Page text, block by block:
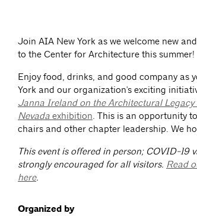
Join AIA New York as we welcome new
to the Center for Architecture this summer!
Enjoy food, drinks, and good company as
York and our organization's exciting
Janna Ireland on the Architectural Legacy
Nevada exhibition. This is an opportunity
chairs and other chapter leadership. We
This event is offered in person; COVID-19
strongly encouraged for all visitors. Read
here.
Organized by